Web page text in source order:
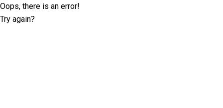
Oops, there is an error!
Try again?